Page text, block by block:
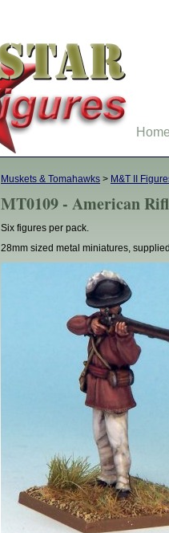
Muskets & Tomahawks > M&T II
MT0109 - American
Six figures per pack.
28mm sized metal miniatures,
Home